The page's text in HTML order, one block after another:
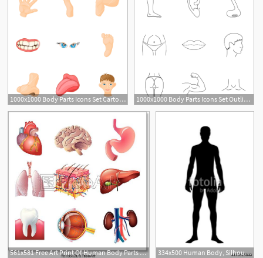
1000x1000 Body Parts Icons Set Cartoon Illustration Of Body Parts Vector 1000x1000 Body Parts Icons Set Outline Illustration Of Body Parts Vector
561x581 Free Art Print Of Human Body Parts Vector Set Human Body Parts
334x500 Human Body, Silhouette Body Of Healthy Man Stock Image